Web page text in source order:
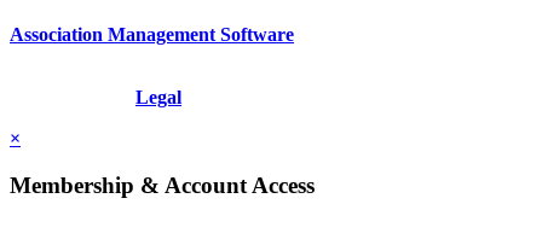
Association Management Software
Legal
×
Membership & Account Access